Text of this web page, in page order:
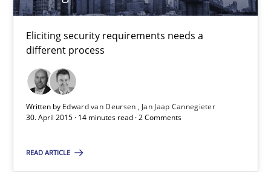
Eliciting security requirements needs a
different process
Written by Edward van Deursen
Jan Jaap Cannegieter
30. April 2015 · 14 minutes read · 2 Comments
READ ARTICLE
How Will It Work?